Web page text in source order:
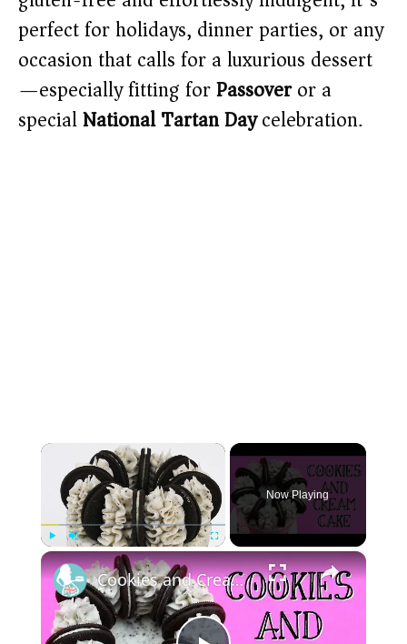
perfect for holidays, dinner parties, or any
occasion that calls for a luxurious dessert
—especially fitting forPassoveror a
specialNational Tartan Daycelebration.
×
Play Unmute Fullscreen
Now Playing
×
Cookies and Cream Cake